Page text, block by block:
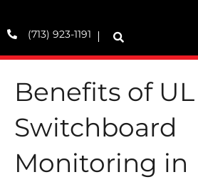
(713) 923-1191
Benefits of UL
Switchboard
Monitoring in